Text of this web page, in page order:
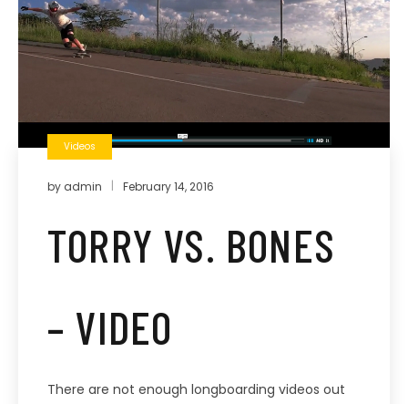
Videos
by admin February 14, 2016
TORRY VS. BONES
– VIDEO
There are not enough longboarding videos out